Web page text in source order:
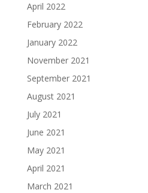
April 2022
February 2022
January 2022
November 2021
September 2021
August 2021
July 2021
June 2021
May 2021
April 2021
March 2021